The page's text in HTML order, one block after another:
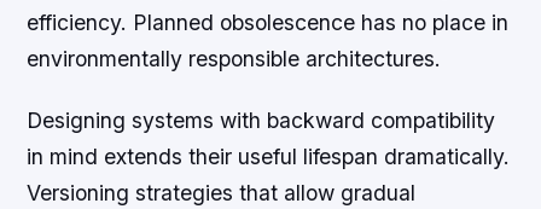
efficiency. Planned obsolescence has no place in
environmentally responsible architectures.
Designing systems with backward compatibility
in mind extends their useful lifespan dramatically.
Versioning strategies that allow gradual